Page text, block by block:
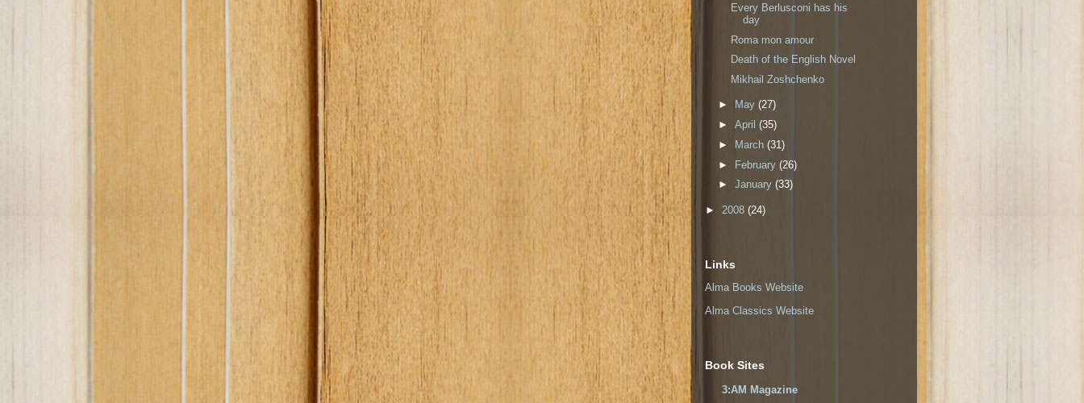
Every Berlusconi has his
day
Roma mon amour
Death of the English Novel
Mikhail Zoshchenko
► May (27)
► April (35)
►
March (31)
► February (26)
► January (33)
► 2008 (24)
Links
Alma Books Website
Alma Classics Website
Book Sites
3:AM Magazine